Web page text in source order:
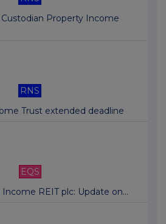
Custodian Property Income
RNS
Trust extended deadline
EQS
REIT plc: Update on...